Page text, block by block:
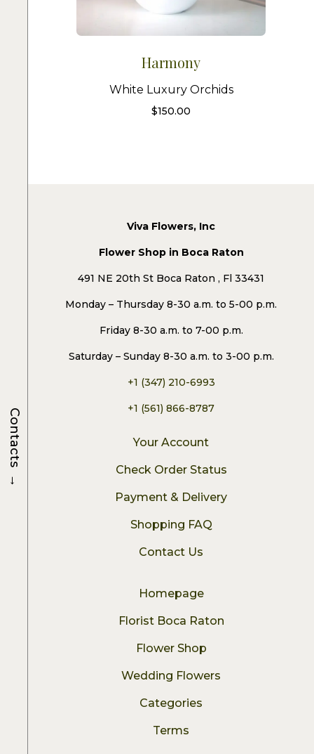
Harmony
White Luxury Orchids
$150.00
Viva Flowers, Inc
Flower Shop in Boca Raton
491 NE 20th St Boca Raton , Fl 33431
Monday – Thursday 8-30 a.m. to 5-00 p.m.
Friday 8-30 a.m. to 7-00 p.m.
Saturday – Sunday 8-30 a.m. to 3-00 p.m.
+1 (347) 210-6993
+1 (561) 866-8787
Your Account
Check Order Status
Payment & Delivery
Shopping FAQ
Contact Us
Homepage
Florist Boca Raton
Flower Shop
Wedding Flowers
Categories
Terms
Contacts
→